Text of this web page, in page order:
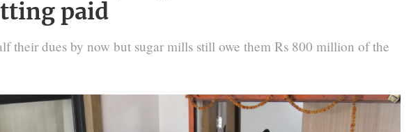
paid
their dues by now but sugar mills still owe them Rs 800 million of the